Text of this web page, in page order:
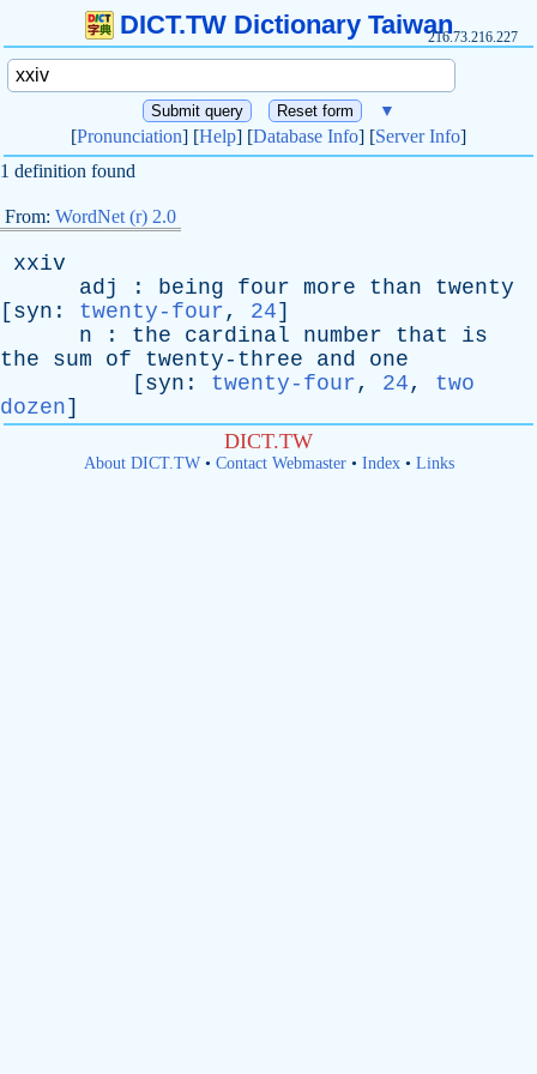
DICT.TW Dictionary Taiwan216.73.216.227
▼
[Pronunciation] [Help] [Database Info] [Server Info]
1 definition found
From: WordNet (r) 2.0
xxiv
adj
: being four more than
twenty
[ syn : twenty-four, 24]
n : the cardinal number that
is
the
sum of twenty-three and
one
[ syn : twenty-four, 24, two
dozen]
DICT.TW
About DICT.TW• Contact Webmaster• Index• Links